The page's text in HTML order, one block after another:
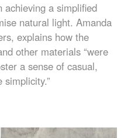
achieving a simplified
natural light. Amanda
explains how the
other materials “were
a sense of casual,
simplicity.”